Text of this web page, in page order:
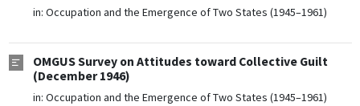
in: Occupation and the Emergence of Two States (1945–1961)
OMGUS Survey on Attitudes toward Collective Guilt
(December 1946)
in: Occupation and the Emergence of Two States (1945–1961)